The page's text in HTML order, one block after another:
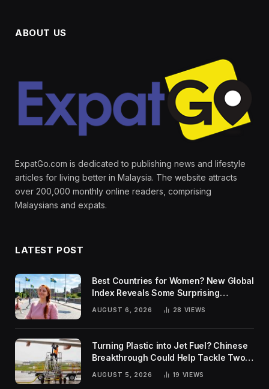
ABOUT US
ExpatGo.com is dedicated to publishing news and lifestyle
articles for living better in Malaysia. The website attracts
over 200,000 monthly online readers, comprising
Malaysians and expats.
LATEST POST
Best Countries for Women? New Global
Index Reveals Some Surprising
AUGUST 6, 2026 28 VIEWS
Turning Plastic into Jet Fuel? Chinese
Breakthrough Could Help Tackle Two
Global Challenges
AUGUST 5, 2026 19 VIEWS